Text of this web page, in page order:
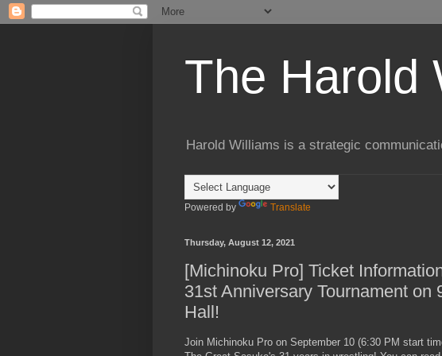
The Harold
Harold Williams is a strategic
Powered by Translate
Thursday, August 12, 2021
[Michinoku Pro] Ticket
31st Anniversary Tournament on
Hall!
Join Michinoku Pro on September 10 (6:30 PM start